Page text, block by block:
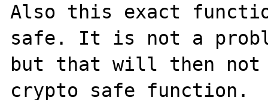
Also this exact
safe. It is not a
but that will then not